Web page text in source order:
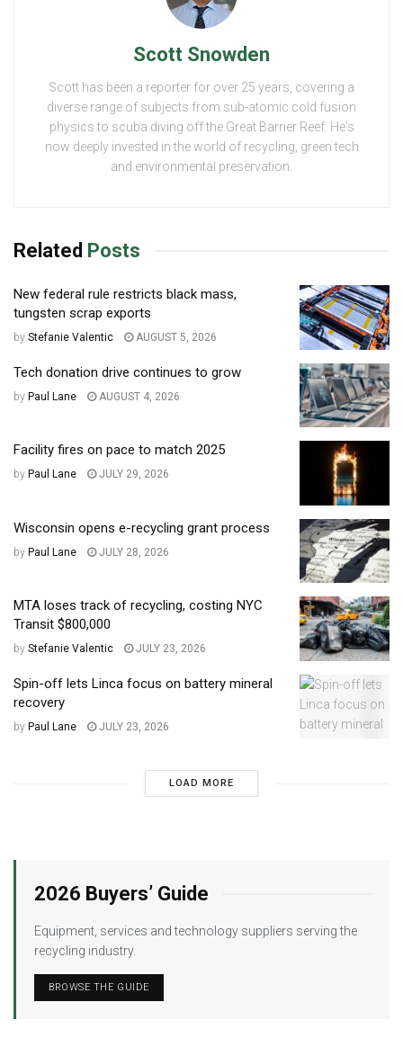
Scott Snowden
Scott has been a reporter for over 25 years, covering a
diverse range of subjects from sub-atomic cold fusion
physics to scuba diving off the Great Barrier Reef. He's
now deeply invested in the world of recycling, green tech
and environmental preservation.
Related Posts
New federal rule restricts black mass,
tungsten scrap exports
by Stefanie Valentic AUGUST 5, 2026
Tech donation drive continues to grow
by Paul Lane AUGUST 4, 2026
Facility fires on pace to match 2025
by Paul Lane JULY 29, 2026
Wisconsin opens e-recycling grant process
by Paul Lane JULY 28, 2026
MTA loses track of recycling, costing NYC
Transit $800,000
by Stefanie Valentic JULY 23, 2026
Spin-off lets Linca focus on battery mineral
recovery
by Paul Lane JULY 23, 2026
LOAD MORE
2026 Buyers’ Guide
Equipment, services and technology suppliers serving the
recycling industry.
BROWSE THE GUIDE